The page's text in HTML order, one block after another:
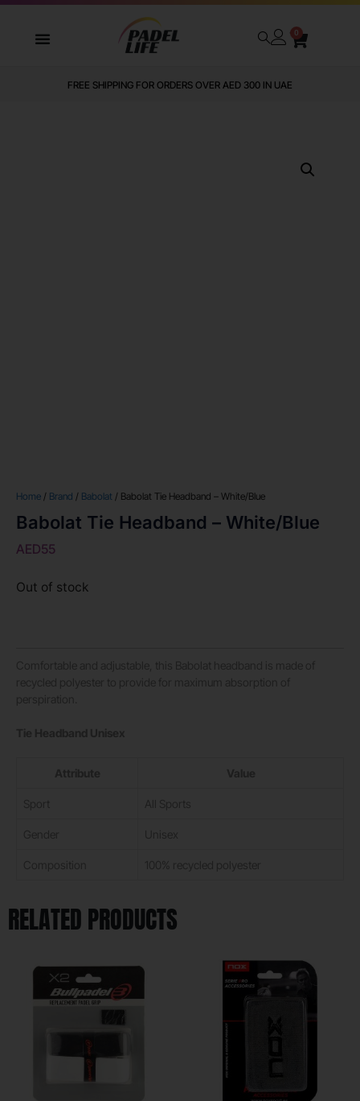
0
FREE SHIPPING FOR ORDERS OVER AED 300 IN UAE
Home / Brand / Babolat / Babolat Tie Headband – White/Blue
Babolat Tie Headband – White/Blue
AED55
Out of stock
RELATED PRODUCTS